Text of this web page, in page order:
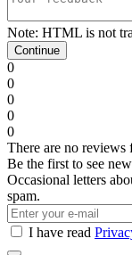
Note: HTML is not
Continue
0
0
0
0
0
There are no reviews
Be the first to see
Occasional letters
spam.
I have read